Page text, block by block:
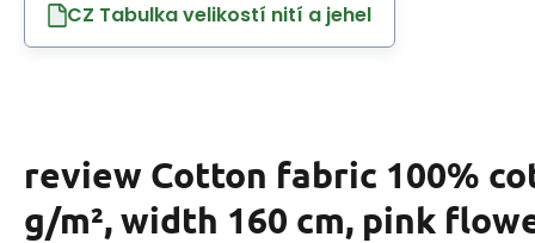
CZ Tabulka velikostí nití a jehel
review Cotton fabric 100%
g/m², width 160 cm, pink